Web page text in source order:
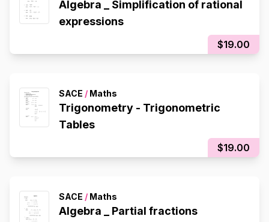
Algebra _ Simplification of rational
expressions
$19.00
SACE / Maths
Trigonometry - Trigonometric
Tables
$19.00
SACE / Maths
Algebra _ Partial fractions